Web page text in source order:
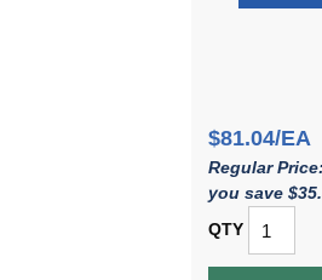
$81.04/EA
Regular
you save
QTY